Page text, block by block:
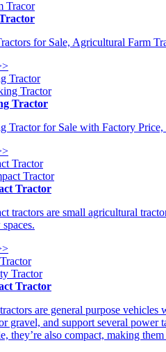
for Sale, Agricultural Farm
Tractor
Tractor
Tractor for Sale with Factory
Tractor
Tractor
tractors are small agricultural
Tractor
are general purpose
gravel, and support several power
they’re also compact, making